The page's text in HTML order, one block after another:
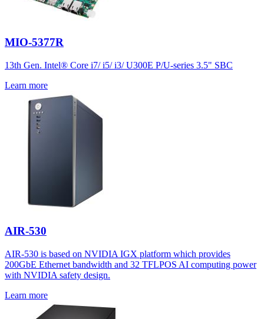
MIO-5377R
13th Gen. Intel® Core i7/ i5/ i3/ U300E P/U-series 3.5" SBC
Learn more
AIR-530
AIR-530 is based on NVIDIA IGX platform which provides
200GbE Ethernet bandwidth and 32 TFLPOS AI computing power
with NVIDIA safety design.
Learn more